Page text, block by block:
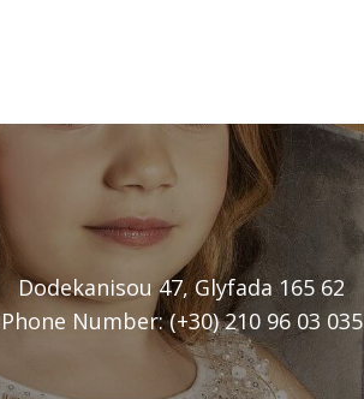
Dodekanisou 47, Glyfada 165 62
Phone Number: (+30) 210 96 03 035